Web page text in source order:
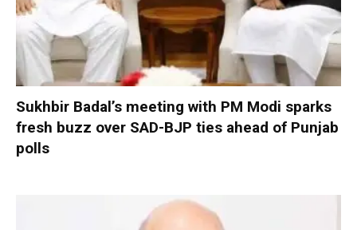
Sukhbir Badal’s meeting with PM Modi sparks
fresh buzz over SAD-BJP ties ahead of Punjab
polls